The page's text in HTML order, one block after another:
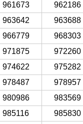
961673 962186
963642 963688
966779 968303
971875 972260
974622 975282
978487 978957
980986 983569
985116 985830